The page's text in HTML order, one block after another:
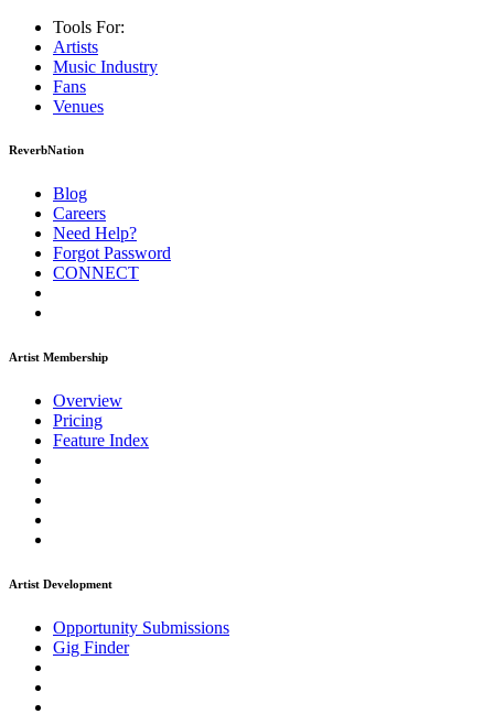
Tools For:
Artists
Music Industry
Fans
Venues
ReverbNation
Blog
Careers
Need Help?
Forgot Password
CONNECT
Artist Membership
Overview
Pricing
Feature Index
Artist Development
Opportunity Submissions
Gig Finder